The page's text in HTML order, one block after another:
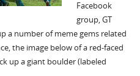
Facebook
group, GT
a number of meme gems related
the image below of a red-faced
up a giant boulder (labeled